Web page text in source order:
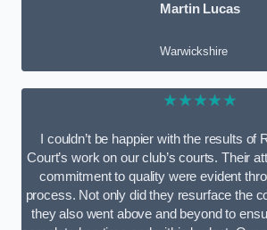
Martin Lucas
Warwickshire
★★★★★
I couldn’t be happier with the results of
Court’s work on our club’s courts. Their
commitment to quality were evident
process. Not only did they resurface the
they also went above and beyond to